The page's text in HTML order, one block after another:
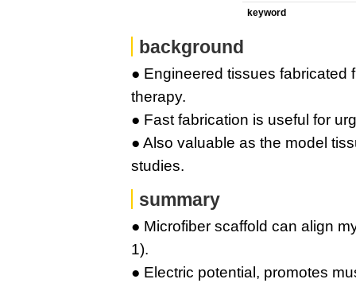
keyword
background
● Engineered tissues fabricated
therapy.
● Fast fabrication is useful for
● Also valuable as the model
studies.
summary
● Microfiber scaffold can align
1).
● Electric potential, promotes